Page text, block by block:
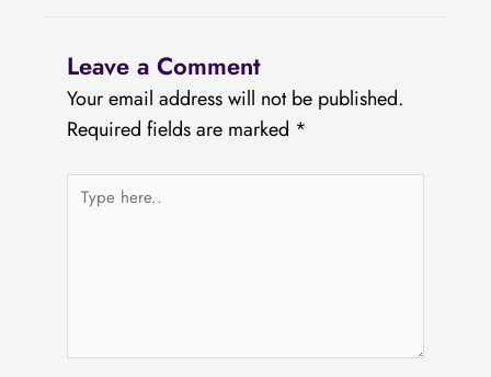
Leave a Comment
Your email address will not be published.
Required fields are marked *
Type
here..